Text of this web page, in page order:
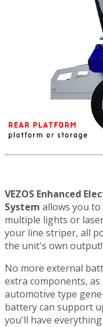
VEZOS Enhanced
System allows you to
multiple lights or
your line striper, all
the unit's own output!
No more external
extra components, as
automotive type
battery can support
you'll have